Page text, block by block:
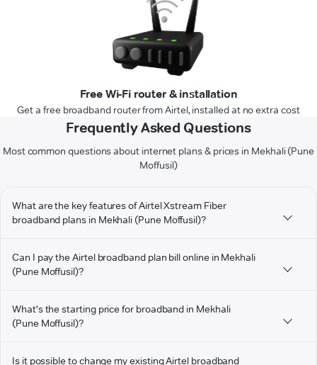
Free Wi-Fi router & installation
Get a free broadband router from Airtel, installed at no extra cost
Frequently Asked Questions
Most common questions about internet plans & prices in Mekhali (Pune
Moffusil)
What are the key features of Airtel Xstream Fiber
broadband plans in Mekhali (Pune Moffusil)?
Can I pay the Airtel broadband plan bill online in Mekhali
(Pune Moffusil)?
What's the starting price for broadband in Mekhali
(Pune Moffusil)?
Is it possible to change my existing Airtel broadband